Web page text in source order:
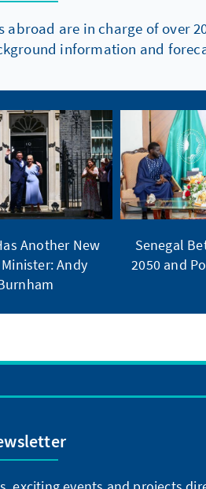
are in charge of over
information and
Another New
Andy
Senegal
2050 and